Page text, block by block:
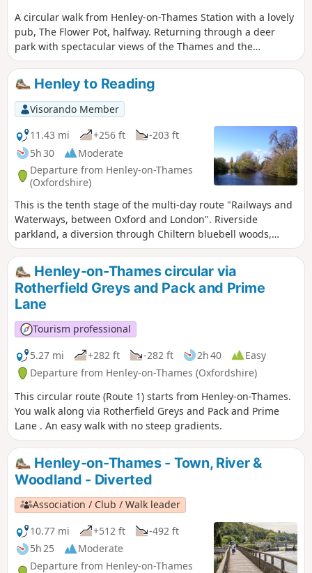
A circular walk from Henley-on-Thames Station with a lovely
pub, The Flower Pot, halfway. Returning through a deer
park with spectacular views of the Thames and the
Chilterns. Good parking at Henley-on-Thames station.
Henley to Reading
Visorando Member
11.43 mi
+256 ft
-203 ft
5h 30
Moderate
Departure from Henley-on-Thames
(Oxfordshire)
This is the tenth stage of the multi-day route "Railways and
Waterways, between Oxford and London". Riverside
parkland, a diversion through Chiltern bluebell woods,
water meadows, attractive and hospitable Sonning village, a
wildlife park and wildflower meadows, the ruins of Reading
Abbey and the Forbury Gardens are highlights of this walk.
Henley-on-Thames circular via
Rotherfield Greys and Pack and Prime
Lane
Tourism professional
5.27 mi
+282 ft -282 ft 2h 40
Easy
Departure from Henley-on-Thames (Oxfordshire)
This circular route (Route 1) starts from Henley-on-Thames.
You walk along via Rotherfield Greys and Pack and Prime
Lane . An easy walk with no steep gradients.
Henley-on-Thames - Town, River &
Woodland - Diverted
Association / Club / Walk leader
10.77 mi
+512 ft
-492 ft
5h 25
Moderate
Departure from Henley-on-Thames